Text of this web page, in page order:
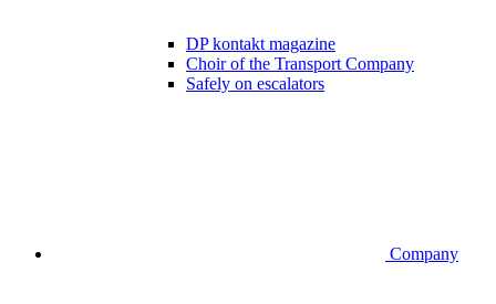
DP kontakt magazine
Choir of the Transport Company
Safely on escalators
Company